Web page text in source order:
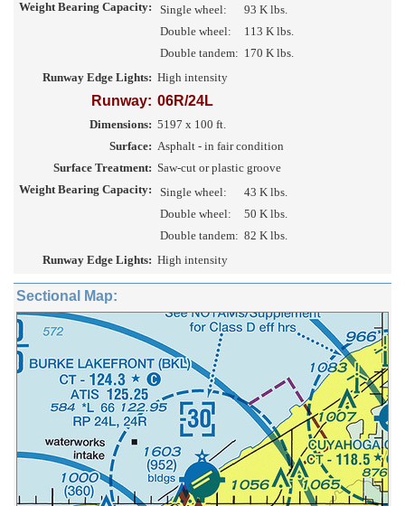
Weight Bearing Capacity:
Single wheel:
93 K lbs.
Double wheel:
113 K lbs.
Double tandem: 170 K lbs.
Runway Edge Lights: High intensity
Runway: 06R/24L
Dimensions: 5197 x 100 ft.
Surface: Asphalt - in fair condition
Surface Treatment: Saw-cut or plastic groove
Weight Bearing Capacity:
Single wheel:
43 K lbs.
Double wheel:
50 K lbs.
Double tandem: 82 K lbs.
Runway Edge Lights: High intensity
Sectional Map: